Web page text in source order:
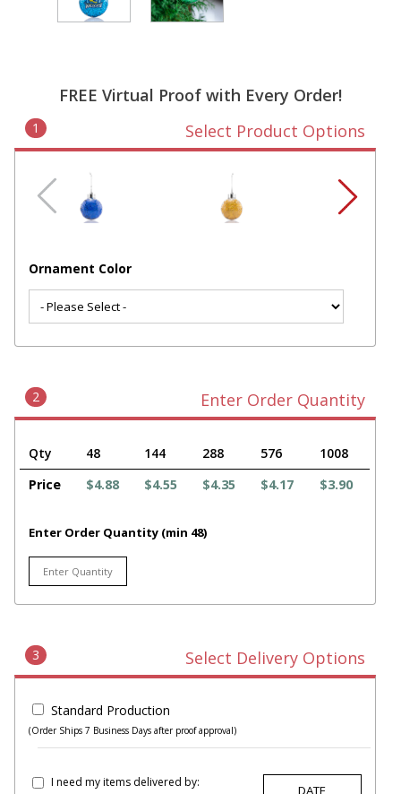
FREE Virtual Proof with Every Order!
1 Select Product Options
Ornament Color
2 Enter Order Quantity
Qty 48 144 288 576
1008
Price
$4.88 $4.55 $4.35 $4.17 $3.90
Enter Order Quantity (min 48)
3 Select Delivery Options
Standard Production
(Order Ships 7 Business Days after proof approval)
I need my items delivered by: